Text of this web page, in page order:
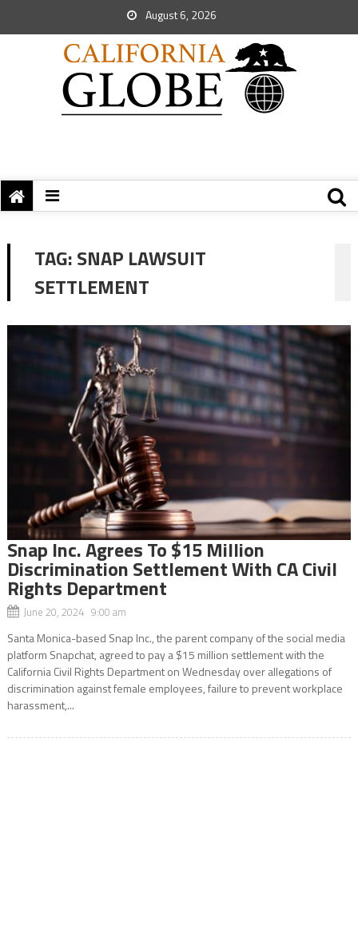
August 6, 2026
TAG:SNAP LAWSUIT
SETTLEMENT
Snap Inc. Agrees To $15 Million
Discrimination Settlement With CA Civil
Rights Department
June 20, 2024 9:00 am
Santa Monica-based Snap Inc., the parent company of the social media
platform Snapchat, agreed to pay a $15 million settlement with the
California Civil Rights Department on Wednesday over allegations of
discrimination against female employees, failure to prevent workplace
harassment,...